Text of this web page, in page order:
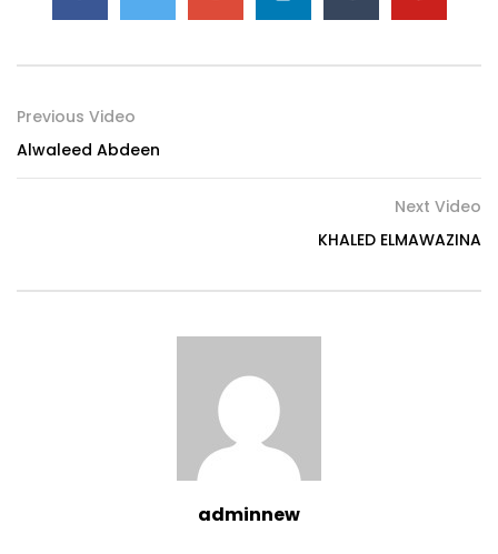
Previous Video
Alwaleed Abdeen
Next Video
KHALED ELMAWAZINA
adminnew